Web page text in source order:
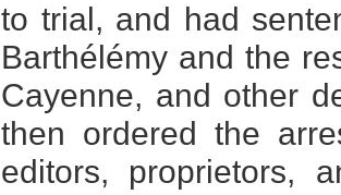
to trial, and had
Barthélémy and the
Cayenne, and other
then ordered the
editors, proprietors,